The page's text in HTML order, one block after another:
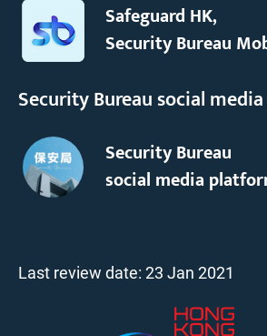
Safeguard HK,
Security Bureau
Security Bureau social
Security Bureau
social media
Last review date: 23 Jan 2021